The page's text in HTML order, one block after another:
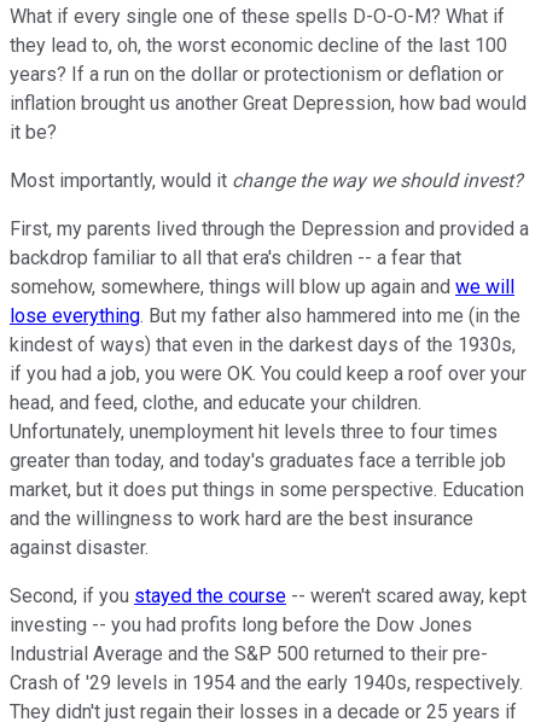
What if every single one of these spells D-O-O-M? What if
they lead to, oh, the worst economic decline of the last 100
years? If a run on the dollar or protectionism or deflation or
inflation brought us another Great Depression, how bad would
it be?
Most importantly, would it change the way we should invest?
First, my parents lived through the Depression and provided a
backdrop familiar to all that era's children -- a fear that
somehow, somewhere, things will blow up again and we will
lose everything. But my father also hammered into me (in the
kindest of ways) that even in the darkest days of the 1930s,
if you had a job, you were OK. You could keep a roof over your
head, and feed, clothe, and educate your children.
Unfortunately, unemployment hit levels three to four times
greater than today, and today's graduates face a terrible job
market, but it does put things in some perspective. Education
and the willingness to work hard are the best insurance
against disaster.
Second, if you stayed the course -- weren't scared away, kept
investing -- you had profits long before the Dow Jones
Industrial Average and the S&P 500 returned to their pre-
Crash of '29 levels in 1954 and the early 1940s, respectively.
They didn't just regain their losses in a decade or 25 years if